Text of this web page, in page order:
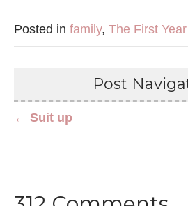
Posted in family, The First Year
Post
← Suit up